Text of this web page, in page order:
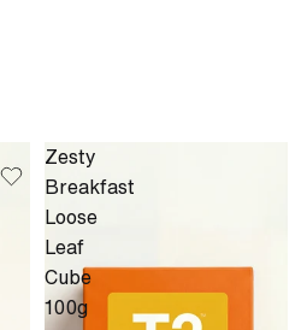
Zesty
Breakfast
Loose
Leaf
Cube
100g